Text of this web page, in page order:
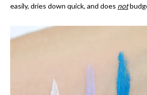
easily, dries down quick, and does not